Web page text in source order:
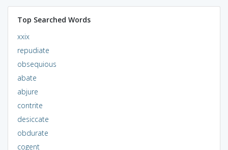
Top Searched Words
xxix
repudiate
obsequious
abate
abjure
contrite
desiccate
obdurate
cogent